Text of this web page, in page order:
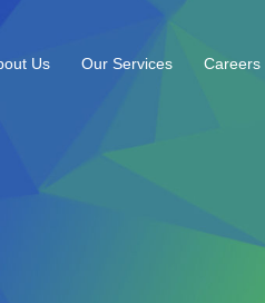
Us Our Services Careers